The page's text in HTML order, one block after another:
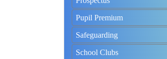
Pupil Premium
Safeguarding
School Clubs